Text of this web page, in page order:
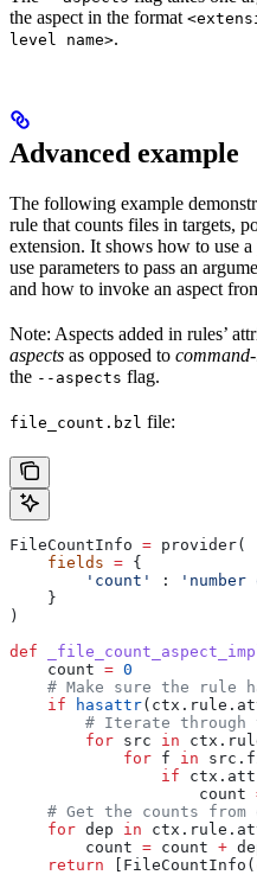
the aspect in the format
level name>.
Advanced example
The following example
rule that counts files in targets,
extension. It shows how to use
use parameters to pass an
and how to invoke an aspect
Note: Aspects added in rules’
aspects as opposed to
the --aspects flag.
file_count.bzl file:
FileCountInfo = provider(
    fields
= {
        'count'
:
    }
)
def
    count
= 0
# Make sure the rule
    if
hasattr
# Iterate through
        for
src in
            for
f in
                if
                    count
# Get the counts from
    for
dep in
        count
= count +
    return
[FileCountInfo(